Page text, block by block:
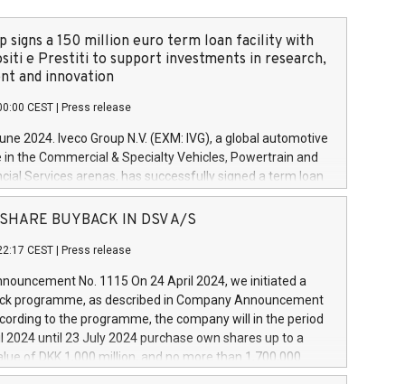
signs a 150 million euro term loan facility with
e Prestiti to support investments in research,
and innovation
CEST Press release
2024. Iveco Group N.V. (EXM: IVG), a global automotive
in the Commercial & Specialty Vehicles, Powertrain and
Services arenas, has successfully signed a term loan
million euros with Cassa Depositi e Prestiti (CDP), for the
projects in Italy dedicated to research, development
develop innovative technologies and architectures in
digitalisation and vehicle connectivity aimed at
safety, driving comfort and productivity. The
which will have a 5-year amortising profile, will
Group in Italy by the end of 2025. Iveco Group N.V.
the home of unique people and brands that power your
SHARE BUYBACK IN DSV A/S
CEST Press release
No. 1115 On 24 April 2024, we initiated a
programme, as described in Company Announcement
to the programme, the company will in the period
2024 until 23 July 2024 purchase own shares up to a
of DKK 1,000 million, and no more than 1,700,000
to 0.79% of the share capital at